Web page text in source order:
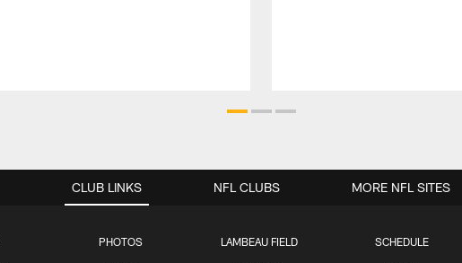
CLUB LINKS
PHOTOS LAMBEAU FIELD SCHEDULE
NFL CLUBS MORE NFL SITES